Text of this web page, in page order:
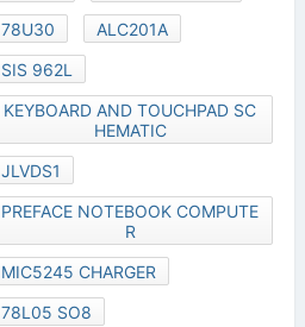
78U30
ALC201A
SIS 962L
KEYBOARD AND TOUCHPAD SC
HEMATIC
JLVDS1
PREFACE NOTEBOOK COMPUTE
R
MIC5245 CHARGER
78L05 SO8